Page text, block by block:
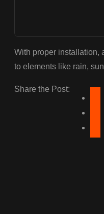
With proper installation,
to elements like rain,
Share the Post: